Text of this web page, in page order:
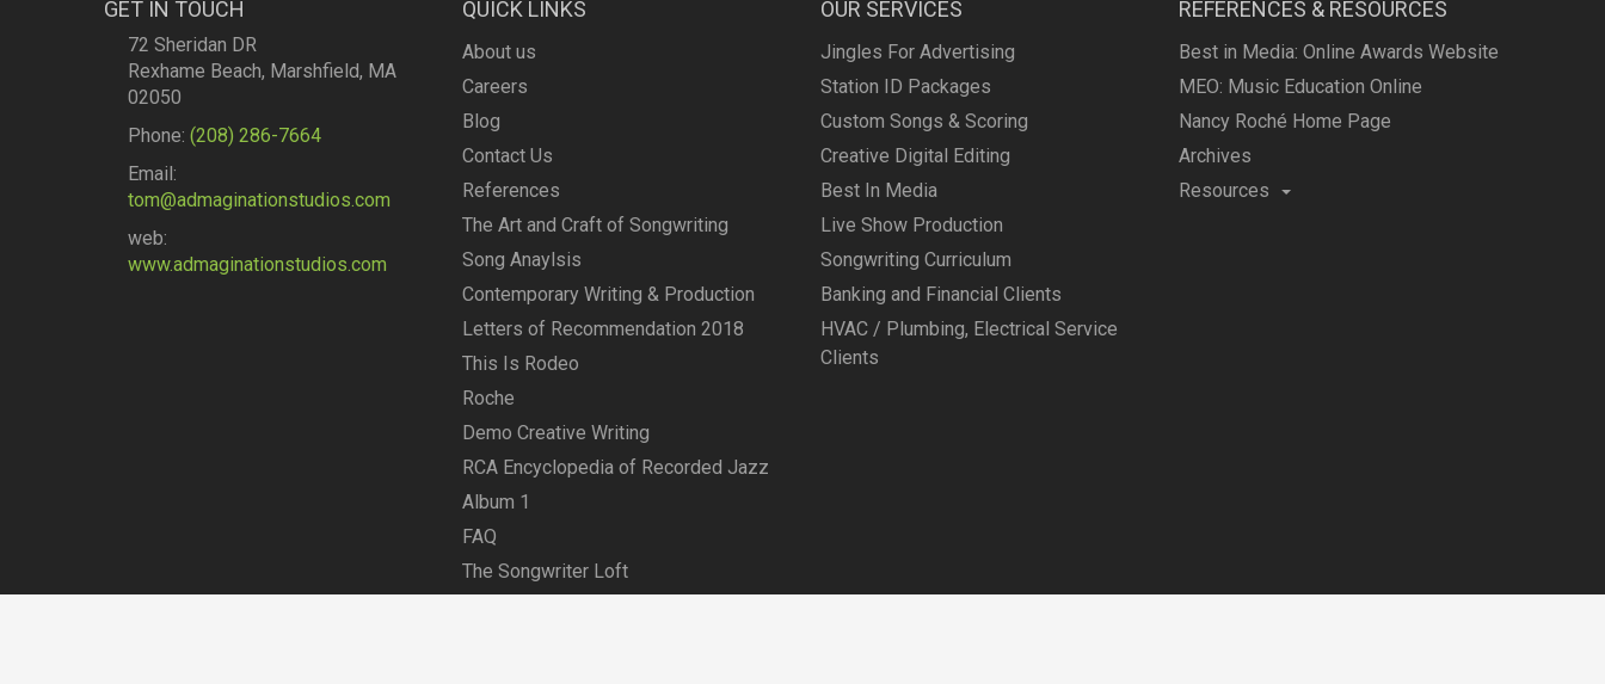
GET IN TOUCH
72 Sheridan DR
Rexhame Beach, Marshfield, MA
02050
Phone: (208) 286-7664
Email:
tom@admaginationstudios.com
web:
www.admaginationstudios.com
QUICK LINKS
About us
Careers
Blog
Contact Us
References
The Art and Craft of Songwriting
Song Anaylsis
Contemporary Writing & Production
Letters of Recommendation 2018
This Is Rodeo
Roche
Demo Creative Writing
RCA Encyclopedia of Recorded Jazz
Album 1
FAQ
The Songwriter Loft
OUR SERVICES
Jingles For Advertising
Station ID Packages
Custom Songs & Scoring
Creative Digital Editing
Best In Media
Live Show Production
Songwriting Curriculum
Banking and Financial Clients
HVAC / Plumbing, Electrical Service
Clients
REFERENCES & RESOURCES
Best in Media: Online Awards Website
MEO: Music Education Online
Nancy Roché Home Page
Archives
Resources